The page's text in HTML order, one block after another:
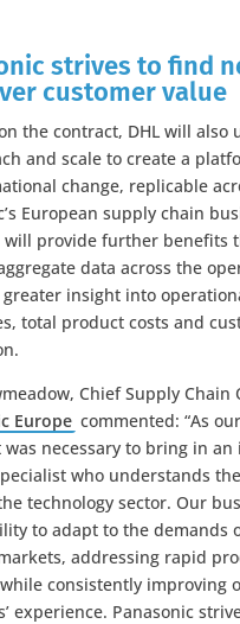
strives to find
customer value
the contract, DHL will also
and scale to create a
change, replicable
European supply chain
will provide further benefits
data across the
insight into
total product costs and
Chief Supply Chain
Europe commented: “As
was necessary to bring in an
who understands
technology sector. Our
to adapt to the demands
addressing rapid
consistently improving
experience. Panasonic